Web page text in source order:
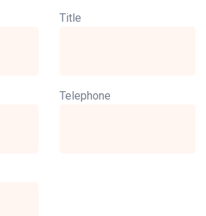
Title
Telephone